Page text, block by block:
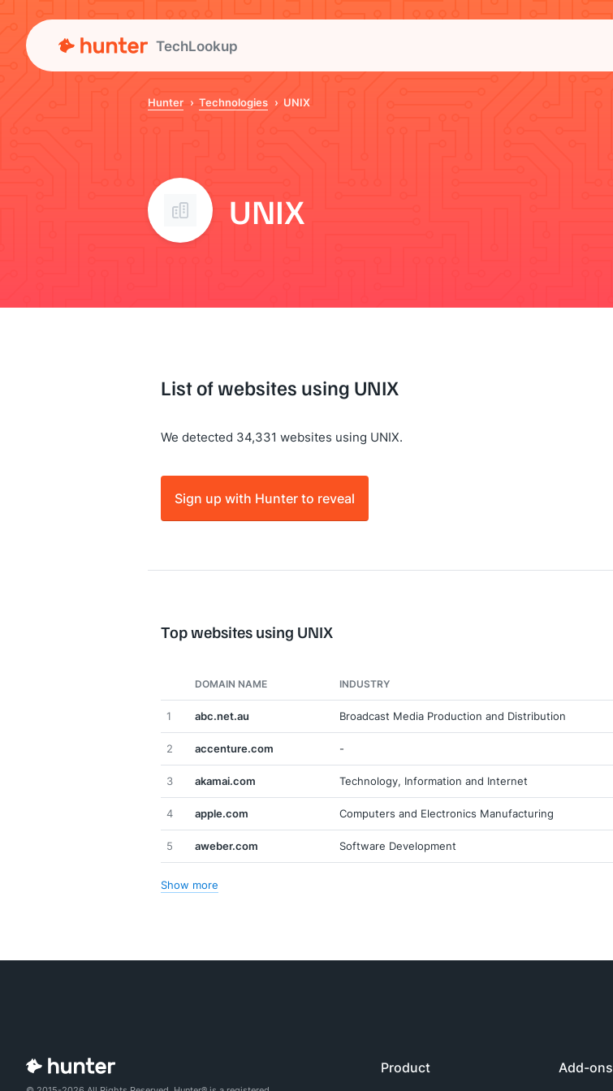
TechLookup
Hunter Technologies UNIX
UNIX
List of websites using UNIX
We detected 34,331 websites using UNIX.
Sign up with Hunter to reveal
Top websites using UNIX
DOMAIN NAME INDUSTRY
1 abc.net.au Broadcast Media Production and Distribution
2 accenture.com -
3 akamai.com Technology, Information and Internet
4 apple.com Computers and Electronics Manufacturing
5 aweber.com Software Development
Show more
Product Add-ons